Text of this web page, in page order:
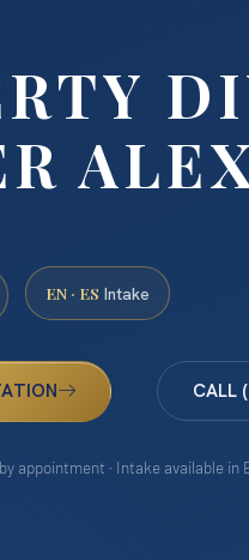
EN · ES Intake
CALL
appointment · Intake available in